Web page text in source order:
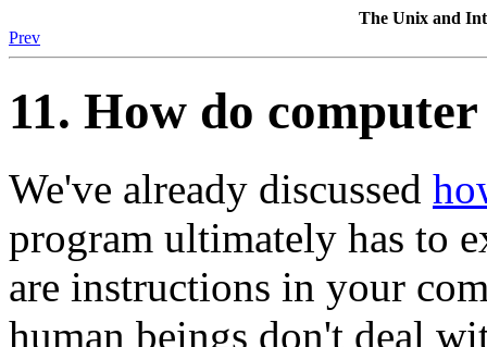
The Unix and
Prev
11. How do
We've already discussed
program ultimately has to
are instructions in your
human beings don't deal